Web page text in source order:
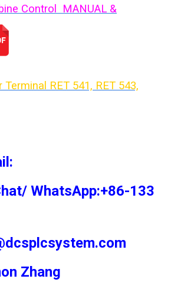
Control MANUAL &
RET 541, RET 543,
WhatsApp:+86-133
Zhang